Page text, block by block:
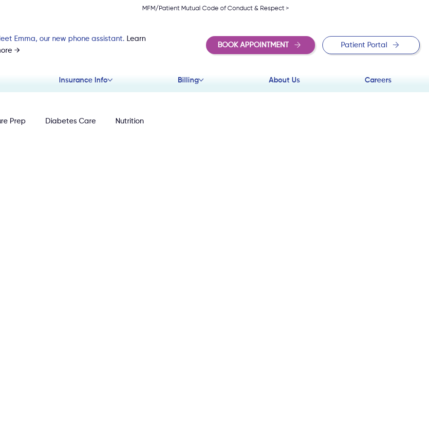
MFM/Patient Mutual Code of Conduct & Respect >
BOOK APPOINTMENT Patient Portal
Emma, our new phone assistant. Learn
→
Insurance Info Billing About Us Careers
Prep Diabetes Care Nutrition